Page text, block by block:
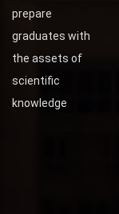
prepare
graduates with
the assets of
scientific
knowledge